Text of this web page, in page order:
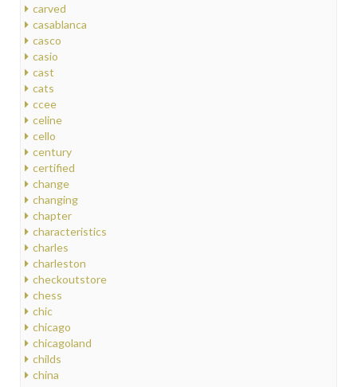
carved
casablanca
casco
casio
cast
cats
ccee
celine
cello
century
certified
change
changing
chapter
characteristics
charles
charleston
checkoutstore
chess
chic
chicago
chicagoland
childs
china